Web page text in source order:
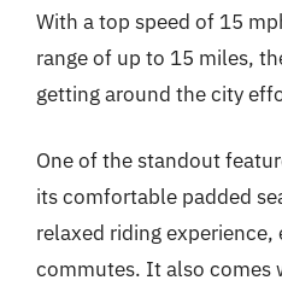
With a top speed of 15
range of up to 15 miles,
getting around the city
One of the standout
its comfortable padded
relaxed riding
commutes. It also